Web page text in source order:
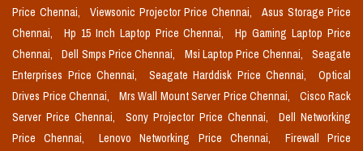
Price Chennai,
Viewsonic Projector Price Chennai,
Asus Storage Price
Chennai,
Hp 15 Inch Laptop Price Chennai,
Hp Gaming Laptop Price
Chennai,
Dell Smps Price Chennai, Msi Laptop Price Chennai,
Seagate
Enterprises Price Chennai,
Seagate Harddisk Price Chennai,
Optical
Drives Price Chennai,
Mrs Wall Mount Server Price Chennai,
Cisco Rack
Server Price Chennai,
Sony Projector Price Chennai,
Dell Networking
Price Chennai,
Lenovo Networking Price Chennai,
Firewall Price